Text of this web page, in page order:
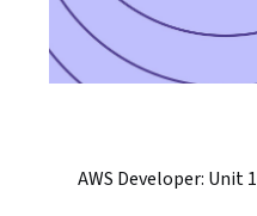
AWS Developer: Unit 1